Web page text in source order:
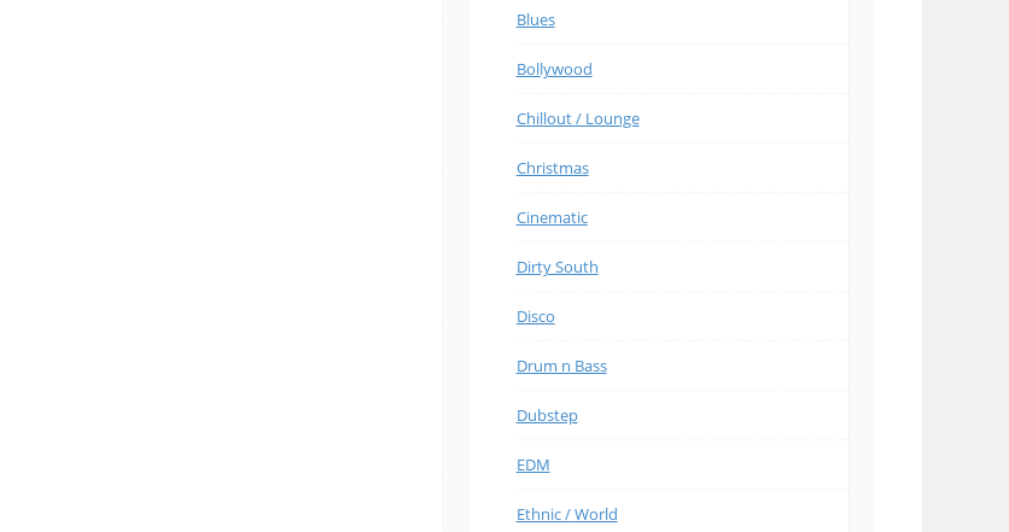
Blues
Bollywood
Chillout / Lounge
Christmas
Cinematic
Dirty South
Disco
Drum n Bass
Dubstep
EDM
Ethnic / World